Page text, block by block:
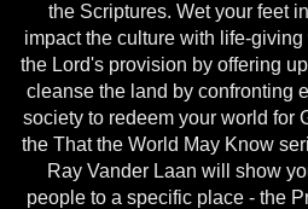
the Scriptures. Wet your feet
impact the culture with life-
the Lord's provision by offering
cleanse the land by confronting
society to redeem your world for
the That the World May Know
Ray Vander Laan will show
people to a specific place - the